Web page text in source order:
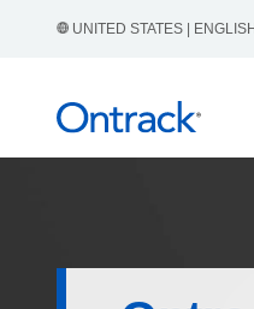
UNITED STATES | ENGLISH